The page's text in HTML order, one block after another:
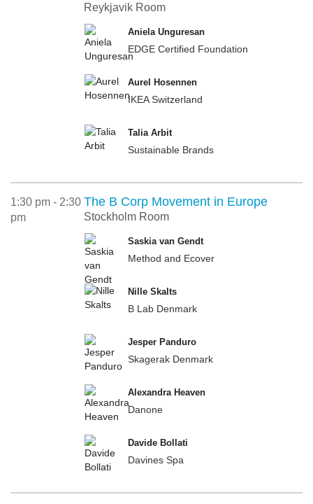
Reykjavik Room
Aniela Unguresan
EDGE Certified Foundation
Aurel Hosennen
IKEA Switzerland
Talia Arbit
Sustainable Brands
1:30 pm - 2:30
pm
The B Corp Movement in Europe
Stockholm Room
Saskia van Gendt
Method and Ecover
Nille Skalts
B Lab Denmark
Jesper Panduro
Skagerak Denmark
Alexandra Heaven
Danone
Davide Bollati
Davines Spa